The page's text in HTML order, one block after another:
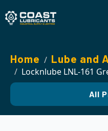
Home Lube and
Locknlube LNL-161
All